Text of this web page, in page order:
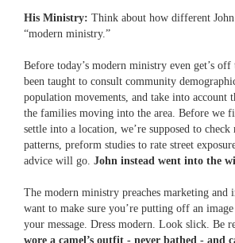
His Ministry: Think about how different
“modern ministry.”
Before today’s modern ministry even get’s off
been taught to consult community
population movements, and take into account
the families moving into the area. Before we
settle into a location, we’re supposed to
patterns, preform studies to rate street
advice will go. John instead went into the
The modern ministry preaches marketing and
want to make sure you’re putting off an
your message. Dress modern. Look slick. Be
wore a camel’s outfit - never bathed - and